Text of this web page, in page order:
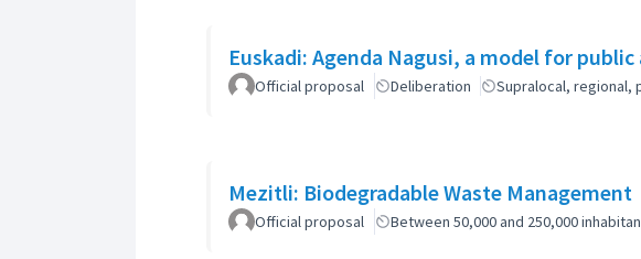
Euskadi: Agenda Nagusi, a model for
Official proposal Deliberation Supralocal,
Mezitli: Biodegradable Waste Management
Official proposal Between 50,000 and 250,000